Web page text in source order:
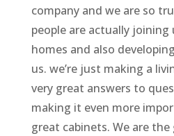
company and we are so
people are actually joining
homes and also
us. we’re just making a
very great answers to
making it even more
great cabinets. We are